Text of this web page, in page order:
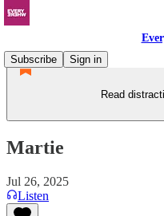
Subscribe
Sign in
Read
Martie
Jul 26, 2025
Listen